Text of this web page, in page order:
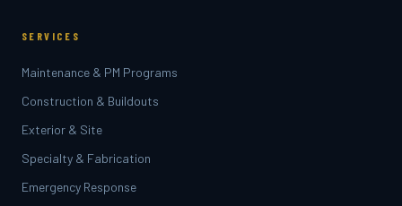
SERVICES
Maintenance & PM Programs
Construction & Buildouts
Exterior & Site
Specialty & Fabrication
Emergency Response